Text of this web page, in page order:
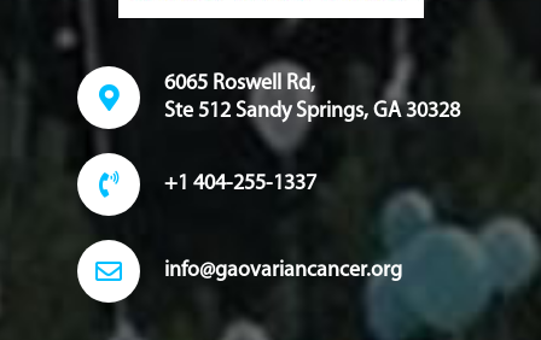
6065 Roswell Rd,
Ste 512 Sandy Springs, GA 30328
+1 404-255-1337
info@gaovariancancer.org